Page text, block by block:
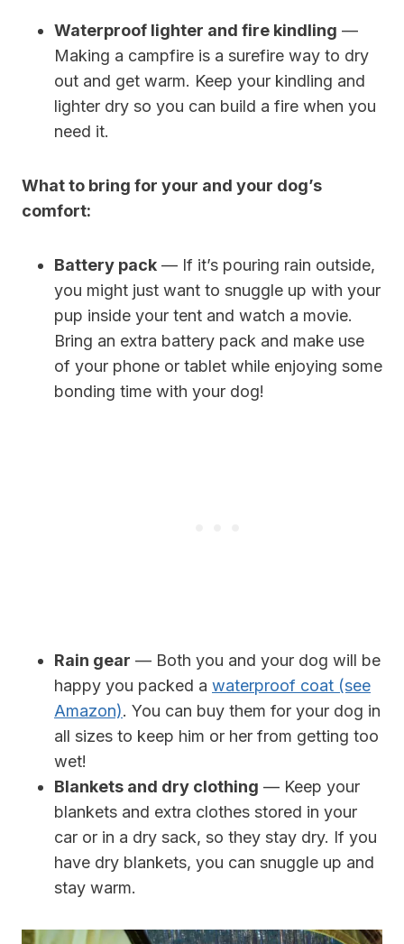
Waterproof lighter and fire kindling —
Making a campfire is a surefire way to dry
out and get warm. Keep your kindling and
lighter dry so you can build a fire when you
need it.
What to bring for your and your dog’s
comfort:
Battery pack — If it’s pouring rain outside,
you might just want to snuggle up with your
pup inside your tent and watch a movie.
Bring an extra battery pack and make use
of your phone or tablet while enjoying some
bonding time with your dog!
Rain gear — Both you and your dog will be
happy you packed a waterproof coat (see
Amazon). You can buy them for your dog in
all sizes to keep him or her from getting too
wet!
Blankets and dry clothing — Keep your
blankets and extra clothes stored in your
car or in a dry sack, so they stay dry. If you
have dry blankets, you can snuggle up and
stay warm.